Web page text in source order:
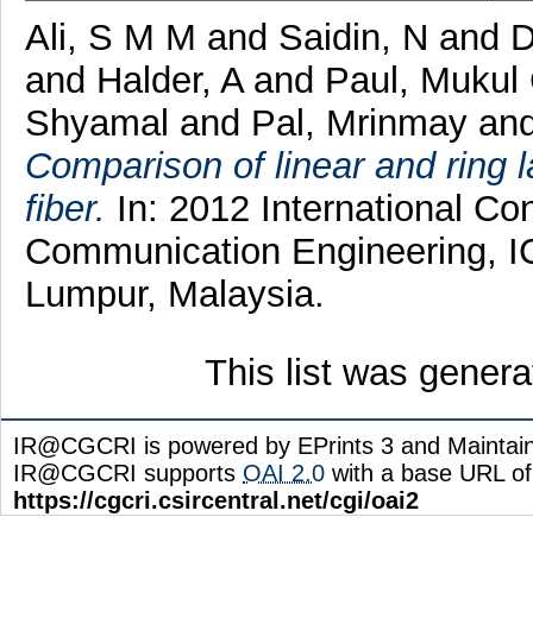
Ali, S M M and Saidin, N and
and Halder, Aand Paul, Mukul
Shyamal and Pal, Mrinmay
Comparison of linear and ring
fiber. In: 2012 International
Communication Engineering,
Lumpur, Malaysia.
This list was
IR@CGCRI is powered by EPrints 3 and
IR@CGCRI supports OAI 2.0 with a base URL of
https://cgcri.csircentral.net/cgi/oai2